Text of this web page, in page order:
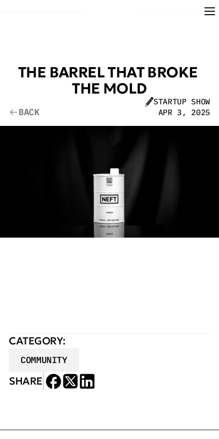
THE BARREL THAT BROKE
THE MOLD
BACK
STARTUP SHOW
APR 3, 2025
CATEGORY:
COMMUNITY
SHARE